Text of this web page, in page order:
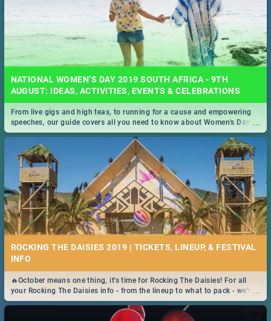
NATIONAL WOMEN’S DAY 2019 SOUTH AFRICA - 9TH
AUGUST: IDEAS, ACTIVITIES, EVENTS & CELEBRATIONS
...
From live gigs and high teas, to running for a cause and empowering
speeches, our guide covers all you need to know about Women's Day in
South Africa 2019!
ROCKING THE DAISIES 2019 | TICKETS, LINEUP, & FESTIVAL
INFO
...
🔥October means one thing, it's time for Rocking The Daisies! For all
your Rocking The Daisies info - from the lineup to what to pack - we've
got you covered.🔥